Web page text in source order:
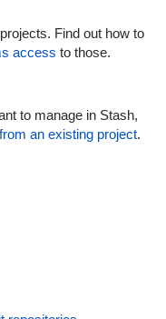
Find out how to
access to those.
to manage in Stash,
an existing project.